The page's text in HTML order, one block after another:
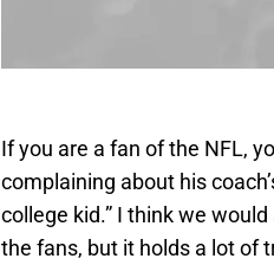
If you are a fan of the NFL,
complaining about his
college kid.” I think we
the fans, but it holds a lot of